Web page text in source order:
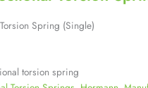
Spring (Single)
torsion spring